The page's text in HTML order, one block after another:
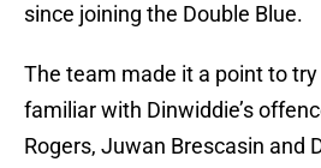
since joining the Double Blue.
The team made it a point to
familiar with Dinwiddie’s
Rogers, Juwan Brescasin and